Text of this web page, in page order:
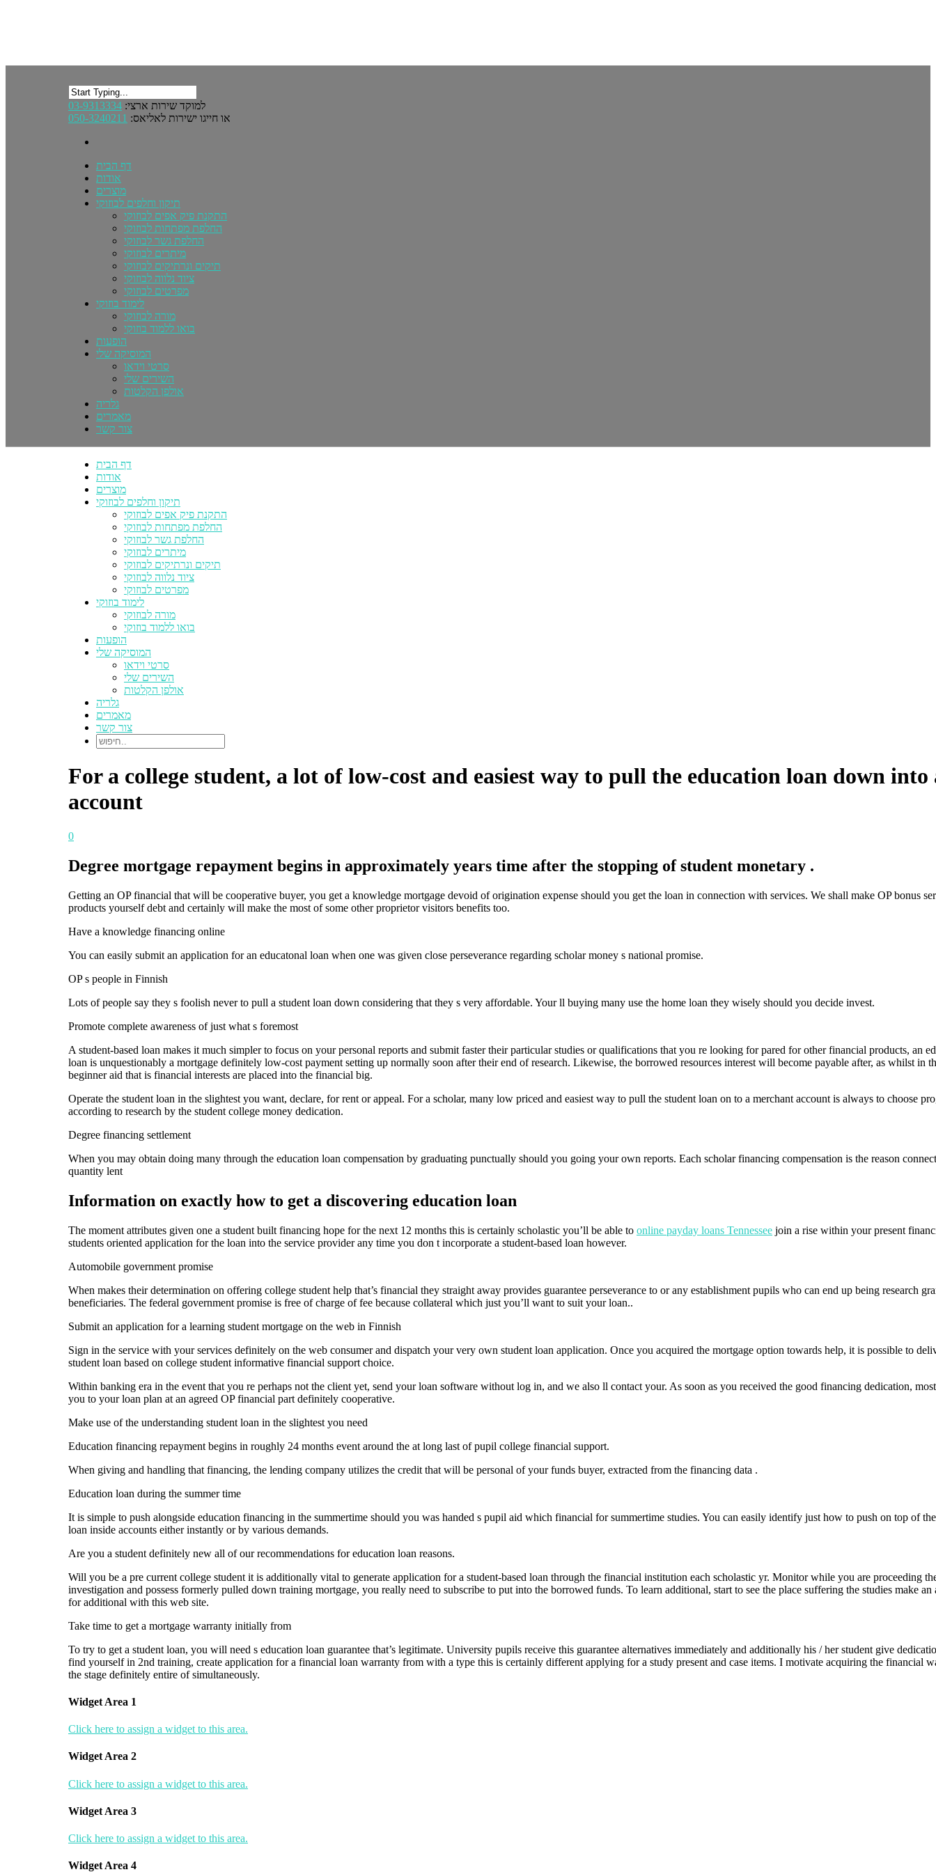
למוקד שירות ארצי: 03-9313334
או חייגו ישירות לאליאס: 050-3240211
דף הבית
אודות
מוצרים
תיקון וחלפים לבוזוקי
התקנת פיק אפים לבוזוקי
החלפת מפתחות לבוזוקי
החלפת גשר לבוזוקי
מיתרים לבוזוקי
תיקים ונרתיקים לבוזוקי
ציוד נלווה לבוזוקי
מפרטים לבוזוקי
לימוד בוזוקי
מורה לבוזוקי
בואו ללמוד בוזוקי
הופעות
המוסיקה שלי
סרטי וידאו
השירים שלי
אולפן הקלטות
גלריה
מאמרים
צור קשר
דף הבית
אודות
מוצרים
תיקון וחלפים לבוזוקי
התקנת פיק אפים לבוזוקי
החלפת מפתחות לבוזוקי
החלפת גשר לבוזוקי
מיתרים לבוזוקי
תיקים ונרתיקים לבוזוקי
ציוד נלווה לבוזוקי
מפרטים לבוזוקי
לימוד בוזוקי
מורה לבוזוקי
בואו ללמוד בוזוקי
הופעות
המוסיקה שלי
סרטי וידאו
השירים שלי
אולפן הקלטות
גלריה
מאמרים
צור קשר
For a college student, a lot of low-cost and easiest way to pull the education loan down into
account
0
Degree mortgage repayment begins in approximately years time after the stopping of student monetary .
Getting an OP financial that will be cooperative buyer, you get a knowledge mortgage devoid of origination expense should you get the loan in connection with services. We shall make OP bonus
products yourself debt and certainly will make the most of some other proprietor visitors benefits too.
Have a knowledge financing online
You can easily submit an application for an educatonal loan when one was given close perseverance regarding scholar money s national promise.
OP s people in Finnish
Lots of people say they s foolish never to pull a student loan down considering that they s very affordable. Your ll buying many use the home loan they wisely should you decide invest.
Promote complete awareness of just what s foremost
A student-based loan makes it much simpler to focus on your personal reports and submit faster their particular studies or qualifications that you re looking for pared for other financial products, an
loan is unquestionably a mortgage definitely low-cost payment setting up normally soon after their end of research. Likewise, the borrowed resources interest will become payable after, as whilst in
beginner aid that is financial interests are placed into the financial big.
Operate the student loan in the slightest you want, declare, for rent or appeal. For a scholar, many low priced and easiest way to pull the student loan on to a merchant account is always to choose
according to research by the student college money dedication.
Degree financing settlement
When you may obtain doing many through the education loan compensation by graduating punctually should you going your own reports. Each scholar financing compensation is the reason
quantity lent
Information on exactly how to get a discovering education loan
The moment attributes given one a student built financing hope for the next 12 months this is certainly scholastic you’ll be able to online payday loans Tennessee join a rise within your present
students oriented application for the loan into the service provider any time you don t incorporate a student-based loan however.
Automobile government promise
When makes their determination on offering college student help that’s financial they straight away provides guarantee perseverance to or any establishment pupils who can end up being research
beneficiaries. The federal government promise is free of charge of fee because collateral which just you’ll want to suit your loan..
Submit an application for a learning student mortgage on the web in Finnish
Sign in the service with your services definitely on the web consumer and dispatch your very own student loan application. Once you acquired the mortgage option towards help, it is possible to
student loan based on college student informative financial support choice.
Within banking era in the event that you re perhaps not the client yet, send your loan software without log in, and we also ll contact your. As soon as you received the good financing dedication,
you to your loan plan at an agreed OP financial part definitely cooperative.
Make use of the understanding student loan in the slightest you need
Education financing repayment begins in roughly 24 months event around the at long last of pupil college financial support.
When giving and handling that financing, the lending company utilizes the credit that will be personal of your funds buyer, extracted from the financing data .
Education loan during the summer time
It is simple to push alongside education financing in the summertime should you was handed s pupil aid which financial for summertime studies. You can easily identify just how to push on top of
loan inside accounts either instantly or by various demands.
Are you a student definitely new all of our recommendations for education loan reasons.
Will you be a pre current college student it is additionally vital to generate application for a student-based loan through the financial institution each scholastic yr. Monitor while you are proceeding
investigation and possess formerly pulled down training mortgage, you really need to subscribe to put into the borrowed funds. To learn additional, start to see the place suffering the studies make an
for additional with this web site.
Take time to get a mortgage warranty initially from
To try to get a student loan, you will need s education loan guarantee that’s legitimate. University pupils receive this guarantee alternatives immediately and additionally his / her student give
find yourself in 2nd training, create application for a financial loan warranty from with a type this is certainly different applying for a study present and case items. I motivate acquiring the financial
the stage definitely entire of simultaneously.
Widget Area 1
Click here to assign a widget to this area.
Widget Area 2
Click here to assign a widget to this area.
Widget Area 3
Click here to assign a widget to this area.
Widget Area 4